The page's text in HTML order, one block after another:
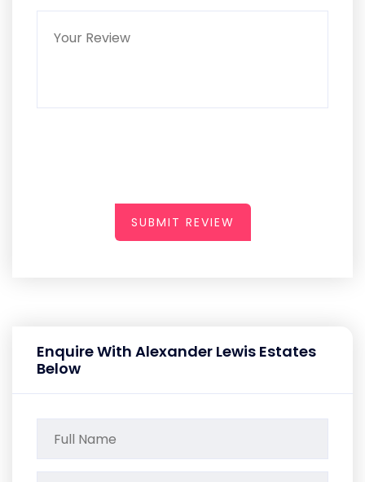
SUBMIT REVIEW
Enquire With Alexander Lewis Estates
Below